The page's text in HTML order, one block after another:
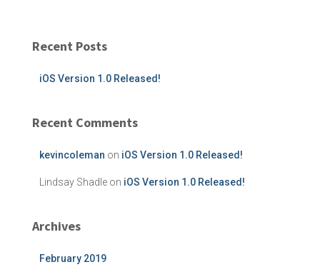
h
Recent Posts
iOS Version 1.0 Released!
Recent Comments
kevincoleman on iOS Version 1.0 Released!
Lindsay Shadle on iOS Version 1.0 Released!
Archives
February 2019